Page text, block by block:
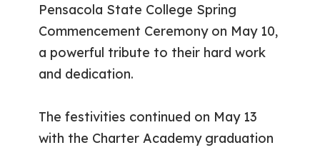
Pensacola State College Spring
Commencement Ceremony on May 10,
a powerful tribute to their hard work
and dedication.
The festivities continued on May 13
with the Charter Academy graduation